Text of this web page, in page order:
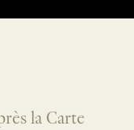
la Carte